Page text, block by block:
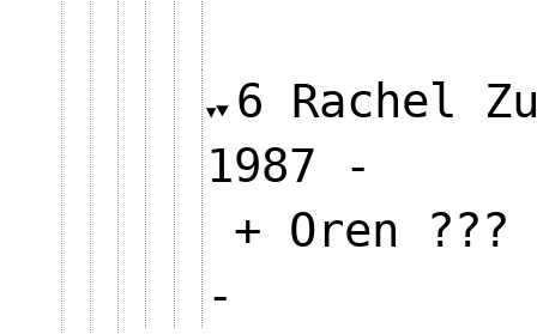
6 Rachel
1987 -
+ Oren ???
-